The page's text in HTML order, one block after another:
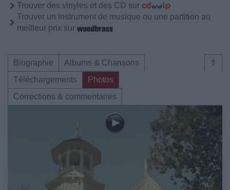
Trouver des vinyles et des CD sur
Trouver un instrument de musique ou une partition au
meilleur prix sur
⇑
Biographie
Albums & Chansons
Téléchargements
Photos
Corrections & commentaires